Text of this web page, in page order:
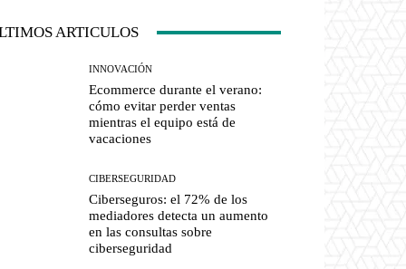
ARTICULOS
INNOVACIÓN
Ecommerce durante el verano:
cómo evitar perder ventas
mientras el equipo está de
vacaciones
CIBERSEGURIDAD
Ciberseguros: el 72% de los
mediadores detecta un aumento
en las consultas sobre
ciberseguridad